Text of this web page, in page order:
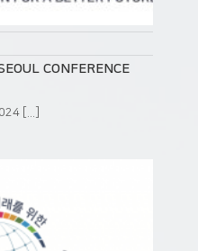
CONFERENCE
[...]